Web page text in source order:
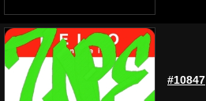
#10847